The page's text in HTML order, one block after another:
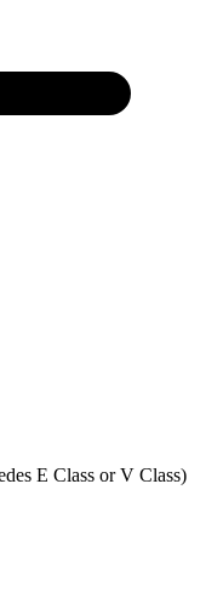
E Class or V Class)